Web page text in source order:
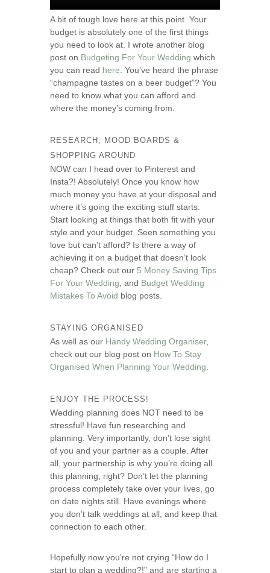
A bit of tough love here at this point. Your
budget is absolutely one of the first things
you need to look at. I wrote another blog
post on Budgeting For Your Wedding which
you can read here . You’ve heard the phrase
“champagne tastes on a beer budget”? You
need to know what you can afford and
where the money’s coming from.
RESEARCH, MOOD BOARDS &
SHOPPING AROUND
NOW can I head over to Pinterest and
Insta?! Absolutely! Once you know how
much money you have at your disposal and
where it’s going the exciting stuff starts.
Start looking at things that both fit with your
style and your budget. Seen something you
love but can’t afford? Is there a way of
achieving it on a budget that doesn’t look
cheap? Check out our 5 Money Saving Tips
For Your Wedding , and Budget Wedding
Mistakes To Avoid blog posts.
STAYING ORGANISED
As well as our Handy Wedding Organiser,
check out our blog post on How To Stay
Organised When Planning Your Wedding
ENJOY THE PROCESS!
Wedding planning does NOT need to be
stressful! Have fun researching and
planning. Very importantly, don’t lose sight
of you and your partner as a couple. After
all, your partnership is why you’re doing all
this planning, right? Don’t let the planning
process completely take over your lives, go
on date nights still. Have evenings where
you don’t talk weddings at all, and keep that
connection to each other.
Hopefully now you’re not crying “How do I
start to plan a wedding?!” and are starting a